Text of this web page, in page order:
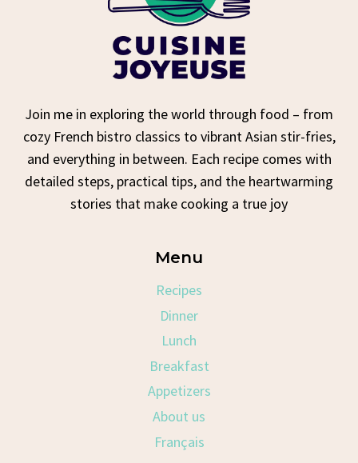
Join me in exploring the world through food – from
cozy French bistro classics to vibrant Asian stir-fries,
and everything in between. Each recipe comes with
detailed steps, practical tips, and the heartwarming
stories that make cooking a true joy
Menu
Recipes
Dinner
Lunch
Breakfast
Appetizers
About us
Français